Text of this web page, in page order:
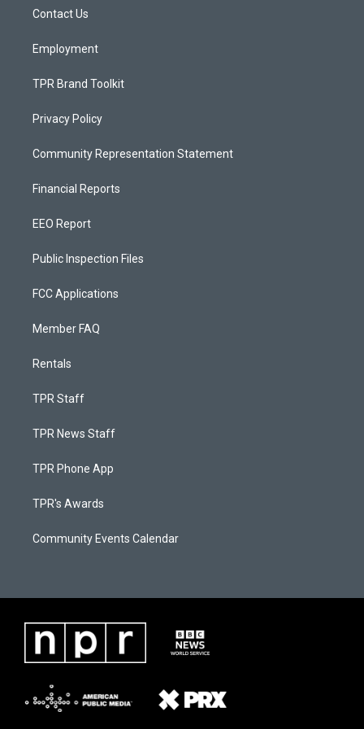
a
Contact Us
Employment
TPR Brand Toolkit
Privacy Policy
Community Representation Statement
Financial Reports
EEO Report
Public Inspection Files
FCC Applications
Member FAQ
Rentals
TPR Staff
TPR News Staff
TPR Phone App
TPR's Awards
Community Events Calendar